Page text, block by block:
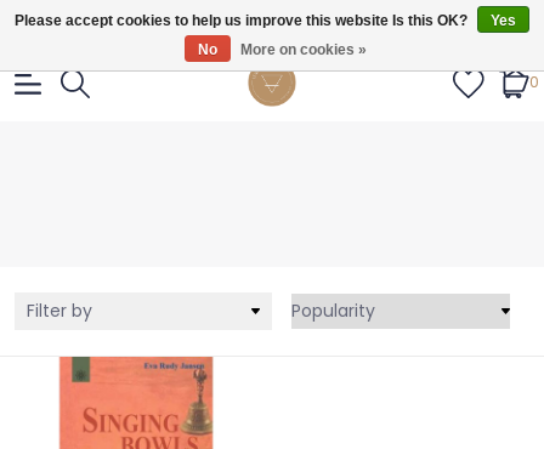
Gratis verzendig vanaf €55.
0
Filter by
Please accept cookies to help us improve this website Is this OK?
Yes
No
More on cookies »